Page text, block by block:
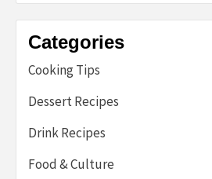
Categories
Cooking Tips
Dessert Recipes
Drink Recipes
Food & Culture